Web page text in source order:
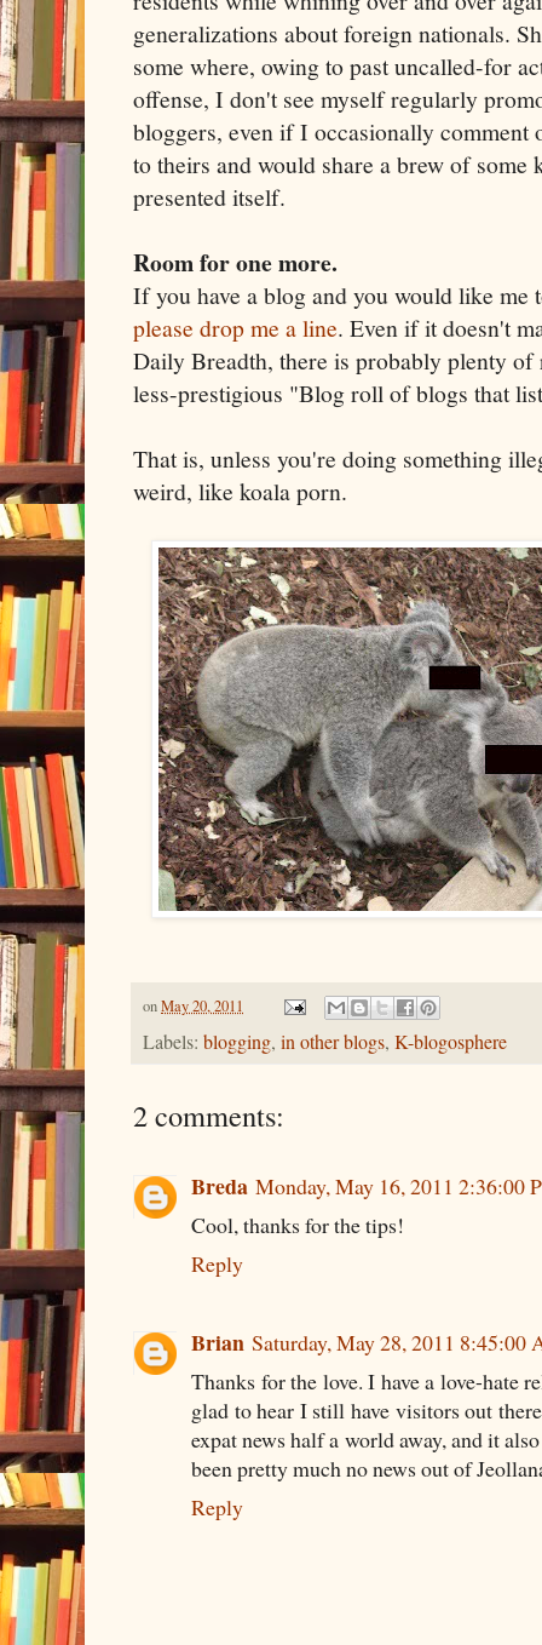
generalizations about foreign nationals.
some where, owing to past uncalled-for
offense, I don't see myself regularly
bloggers, even if I occasionally comment
to theirs and would share a brew of
presented itself.
Room for one more.
If you have a blog and you would like
please drop me a line. Even if it doesn't
Daily Breadth, there is probably plenty
less-prestigious "Blog roll of blogs that
That is, unless you're doing something
weird, like koala porn.
onMay 20, 2011
Labels: blogging, in other blogs, K-blogosphere
2 comments:
Breda Monday, May 16, 2011 2:36:00
Cool, thanks for the tips!
Reply
Brian Saturday, May 28, 2011 8:45:00
Thanks for the love. I have a love-hate
glad to hear I still have visitors out
expat news half a world away, and it
been pretty much no news out of
Reply